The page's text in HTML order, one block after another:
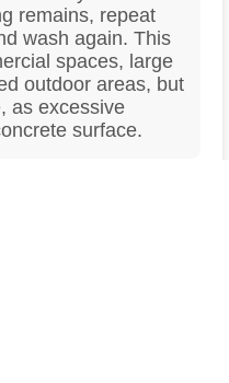
remains, repeat
wash again. This
spaces, large
outdoor areas, but
as excessive
surface.